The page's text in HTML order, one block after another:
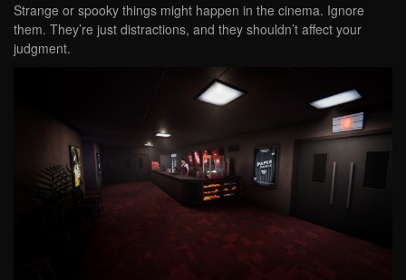
Strange or spooky things might happen in the cinema. Ignore
them. They’re just distractions, and they shouldn’t affect your
judgment.